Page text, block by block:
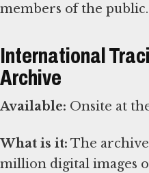
members of the public.
International
Archive
Available: Onsite at
What is it: The
million digital images